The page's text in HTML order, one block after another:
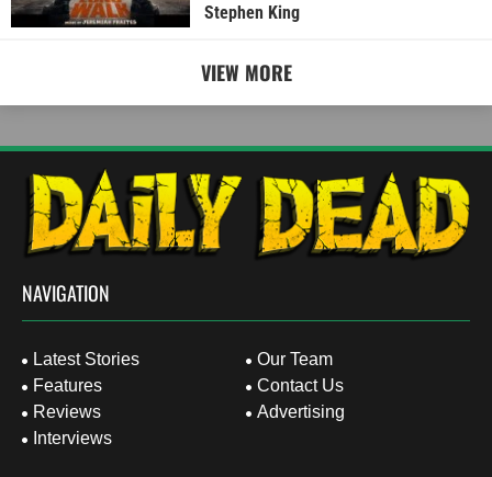
Stephen King
VIEW MORE
NAVIGATION
Latest Stories
Features
Reviews
Interviews
Our Team
Contact Us
Advertising